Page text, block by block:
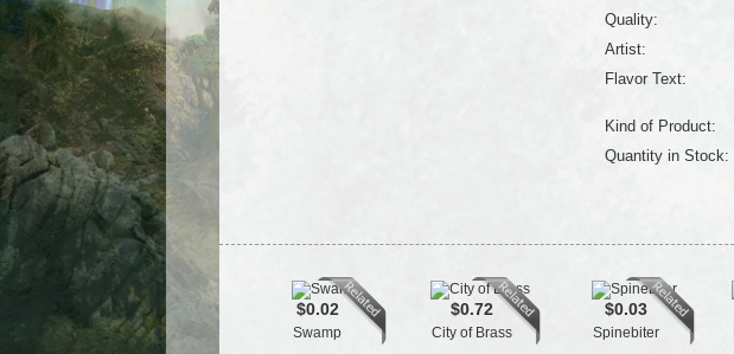
Quality:
Artist:
Flavor Text:
Kind of Product:
Quantity in Stock:
$0.02
Swamp
$0.72
City of Brass
$0.03
Spinebiter